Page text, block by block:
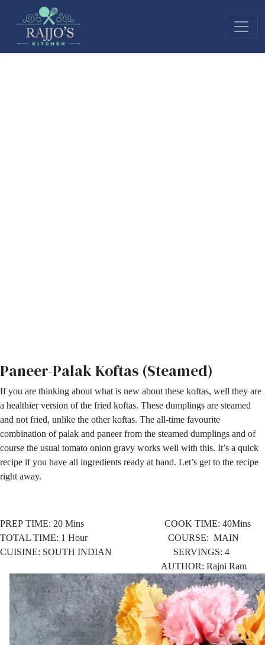
Paneer-Palak Koftas (Steamed)
If you are thinking about what is new about these koftas, well they are
a healthier version of the fried koftas. These dumplings are steamed
and not fried, unlike the other koftas. The all-time favourite
combination of palak and paneer from the steamed dumplings and of
course the usual tomato onion gravy works well with this. It’s a quick
recipe if you have all ingredients ready at hand. Let’s get to the recipe
right away.
PREP TIME: 20 Mins COOK TIME: 40Mins
TOTAL TIME: 1 Hour COURSE: MAIN
CUISINE: SOUTH INDIAN SERVINGS: 4
AUTHOR: Rajni Ram